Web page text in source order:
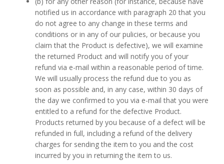
notified us in accordance with paragraph 20 that you
do not agree to any change in these terms and
conditions or in any of our pulicies, or because you
claim that the Product is defective), we will examine
the returned Product and will notify you of your
refund via e-mail within a reasonable period of time.
We will usually process the refund due to you as
soon as possible and, in any case, within 30 days of
the day we confirmed to you via e-mail that you were
entitled to a refund for the defective Product.
Products returned by you because of a defect will be
refunded in full, including a refund of the delivery
charges for sending the item to you and the cost
incurred by you in returning the item to us.